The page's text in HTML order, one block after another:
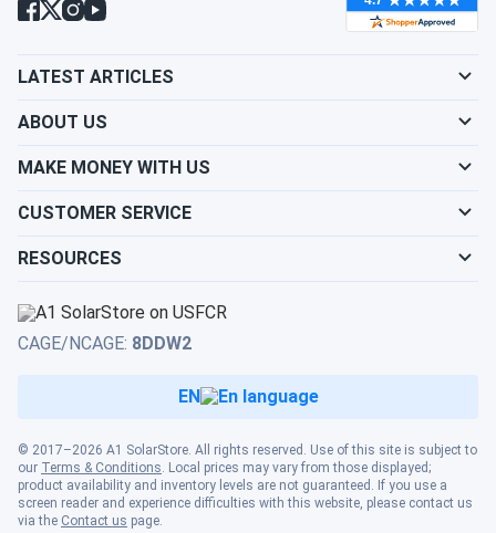
Pierce
02/09/2025
MRCOOL DIY 5th Generation 12k BTU Ductless Mini-Split
Heat...
Best DIY system ever I didn’t think I could install it myself
but the instructions made it simple Love the comfort
MRCOOL VersaPro® 2nd Gen 18k BTU 1.5-Ton 18.8 SEER2
Ducted...
tommy_3000
Leon
02/03/2025
MRCOOL VersaPro 2nd Generation 18k BTU Multi-
LATEST ARTICLES
ABOUT US
MAKE MONEY WITH US
CUSTOMER SERVICE
RESOURCES
© 2017–2026 A1 SolarStore. All rights reserved. Use of this site is subject to
our Terms & Conditions. Local prices may vary from those displayed;
product availability and inventory levels are not guaranteed. If you use a
screen reader and experience difficulties with this website, please contact us
via the Contact us page.
CAGE/NCAGE: 8DDW2
EN